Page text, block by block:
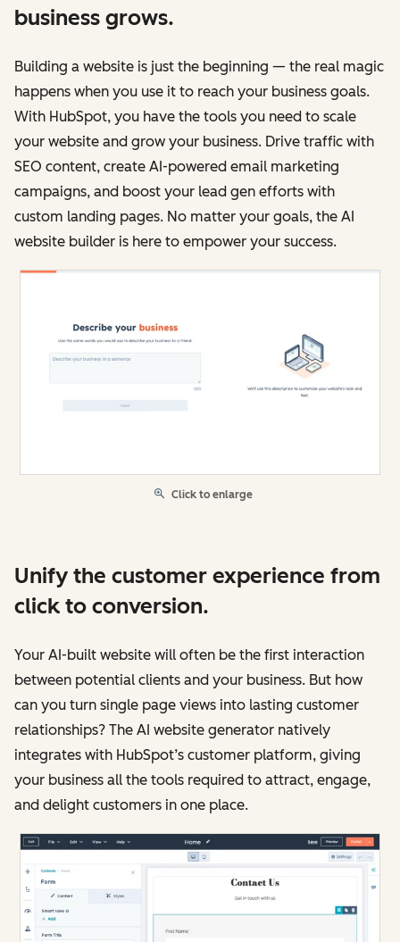
business grows.
Building a website is just the beginning — the real magic
happens when you use it to reach your business goals.
With HubSpot, you have the tools you need to scale
your website and grow your business. Drive traffic with
SEO content, create AI-powered email marketing
campaigns, and boost your lead gen efforts with
custom landing pages. No matter your goals, the AI
website builder is here to empower your success.
Click to enlarge
Unify the customer experience from
click to conversion.
Your AI-built website will often be the first interaction
between potential clients and your business. But how
can you turn single page views into lasting customer
relationships? The AI website generator natively
integrates with HubSpot’s customer platform, giving
your business all the tools required to attract, engage,
and delight customers in one place.